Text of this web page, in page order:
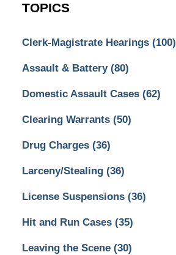
TOPICS
Clerk-Magistrate Hearings (100)
Assault & Battery (80)
Domestic Assault Cases (62)
Clearing Warrants (50)
Drug Charges (36)
Larceny/Stealing (36)
License Suspensions (36)
Hit and Run Cases (35)
Leaving the Scene (30)